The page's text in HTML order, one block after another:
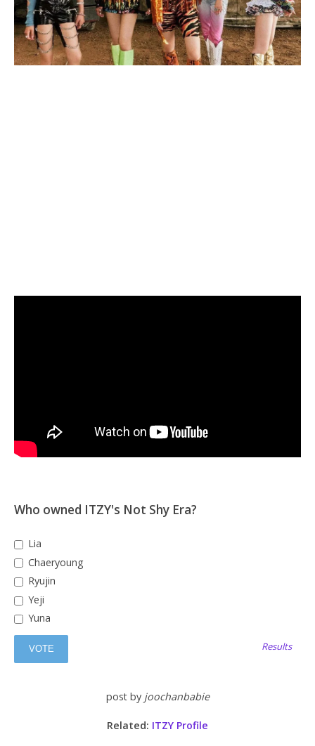
Who owned ITZY's Not Shy Era?
Lia
Chaeryoung
Ryujin
Yeji
Yuna
Results
post by joochanbabie
Related: ITZY Profile